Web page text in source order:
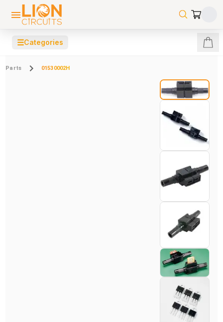
☰Categories
Parts 01530002H